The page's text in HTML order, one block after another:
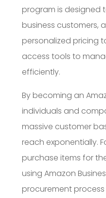
program is designed
business customers,
personalized pricing
access tools to
efficiently.
By becoming an
individuals and
massive customer
reach exponentially.
purchase items for
using Amazon
procurement